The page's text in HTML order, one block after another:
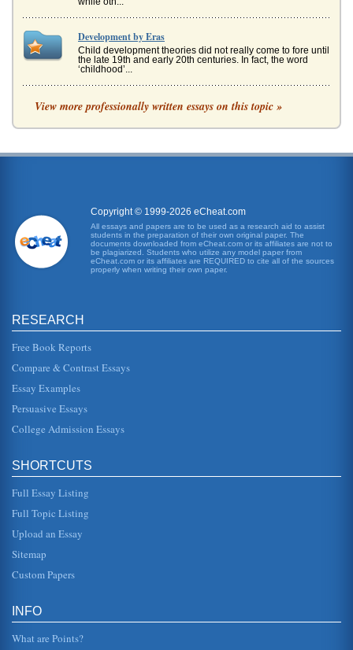
Development by Eras
Child development theories did not really come to fore until
the late 19th and early 20th centuries. In fact, the word
‘childhood’...
The Treatment of Mentally Ill Women in the 19th Century
were treated in the 19th century. The writer argues that
Portrayal of Women in Griselda by Boccaccio, Brothers
Menaechmus by Plautus, and 'The Odyssey' by Homer
a distraction, as a goal, as a guide, and as an agent of
social recognition (The Odyssey in Transit, 2000).
England's Use of Propaganda During the First World War
In five pages this paper discusses how propaganda was
used by England during World War I. Ten sources are cited
in the bibliograp...
Historical Perspective on Women's Workplace Fashion
the opposite way, showing off their designer suits. Steindorf
Social Issues
represents social issues in this 19th century dramatic
play....
John Stephens' Incidents of Travel in Yucatan
View more professionally written essays on this topic »
Copyright © 1999-2026 eCheat.com
All essays and papers are to be used as a research aid to assist
students in the preparation of their own original paper. The
documents downloaded from eCheat.com or its affiliates are not to
be plagiarized. Students who utilize any model paper from
eCheat.com or its affiliates are REQUIRED to cite all of the sources
properly when writing their own paper.
RESEARCH
Free Book Reports
Compare & Contrast Essays
Essay Examples
Persuasive Essays
College Admission Essays
SHORTCUTS
Full Essay Listing
Full Topic Listing
Upload an Essay
Sitemap
Custom Papers
INFO
What are Points?